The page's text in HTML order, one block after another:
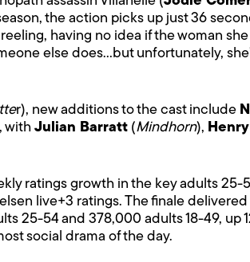
the action picks up just 36
having no idea if the woman
else does…but unfortunately,
r), new additions to the cast include
with Julian Barratt (Mindhorn),
ratings growth in the key adults 25-
live+3 ratings. The finale delivered
25-54 and 378,000 adults 18-49, up
social drama of the day.